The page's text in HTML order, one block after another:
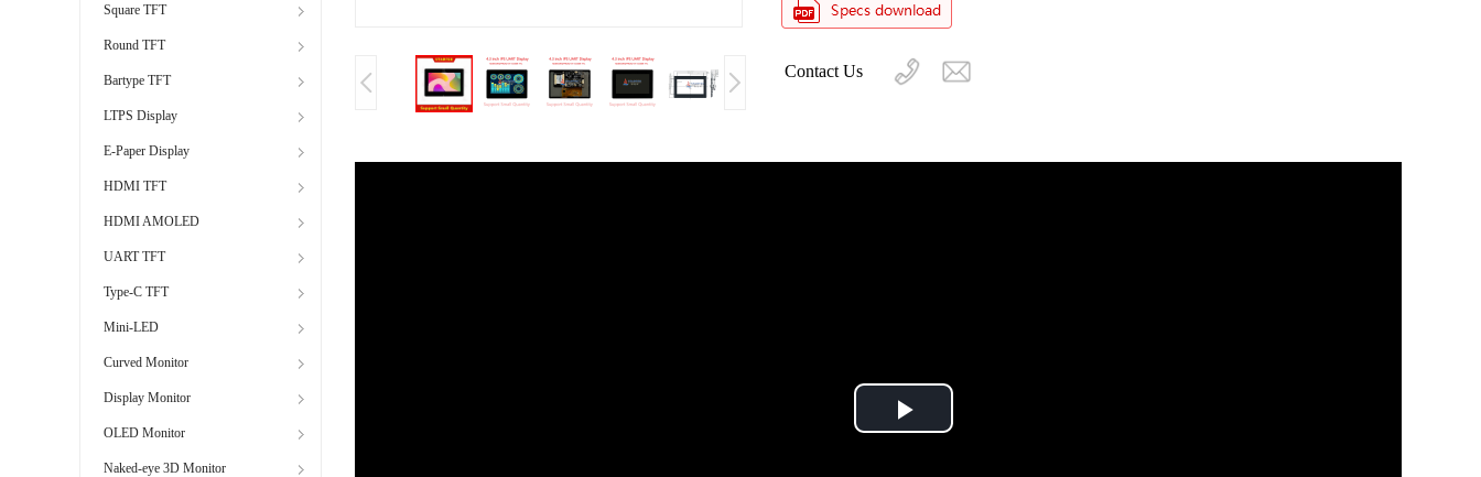
Square TFT
Round TFT
Bartype TFT
LTPS Display
E-Paper Display
HDMI TFT
HDMI AMOLED
UART TFT
Type-C TFT
Mini-LED
Curved Monitor
Display Monitor
OLED Monitor
Naked-eye 3D Monitor
Contact Us
Play